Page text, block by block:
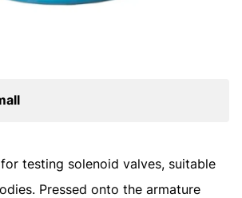
testing solenoid valves, suitable
Pressed onto the armature